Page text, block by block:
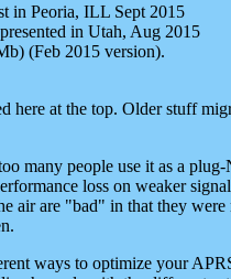
in Peoria, ILL Sept 2015
in Utah, Aug 2015
(Feb 2015 version).
here at the top. Older stuff
many people use it as a
loss on weaker
air are "bad" in that they
ways to optimize your